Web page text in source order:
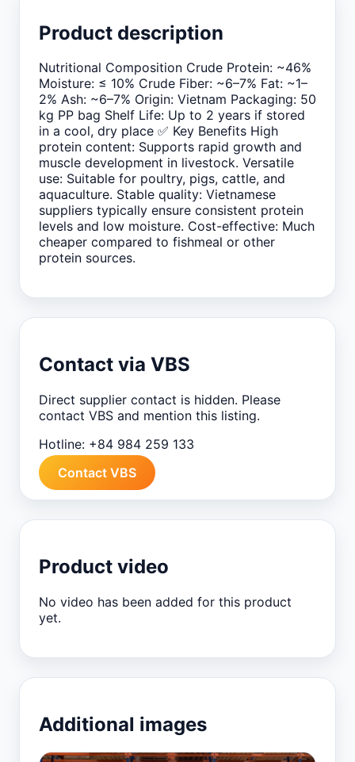
Product description
Nutritional Composition Crude Protein: ~46%
Moisture: ≤ 10% Crude Fiber: ~6–7% Fat: ~1–
2% Ash: ~6–7% Origin: Vietnam Packaging: 50
kg PP bag Shelf Life: Up to 2 years if stored
in a cool, dry place ✅ Key Benefits High
protein content: Supports rapid growth and
muscle development in livestock. Versatile
use: Suitable for poultry, pigs, cattle, and
aquaculture. Stable quality: Vietnamese
suppliers typically ensure consistent protein
levels and low moisture. Cost-effective: Much
cheaper compared to fishmeal or other
protein sources.
Contact via VBS
Direct supplier contact is hidden. Please
contact VBS and mention this listing.
Hotline: +84 984 259 133
Contact VBS
Product video
No video has been added for this product
yet.
Additional images